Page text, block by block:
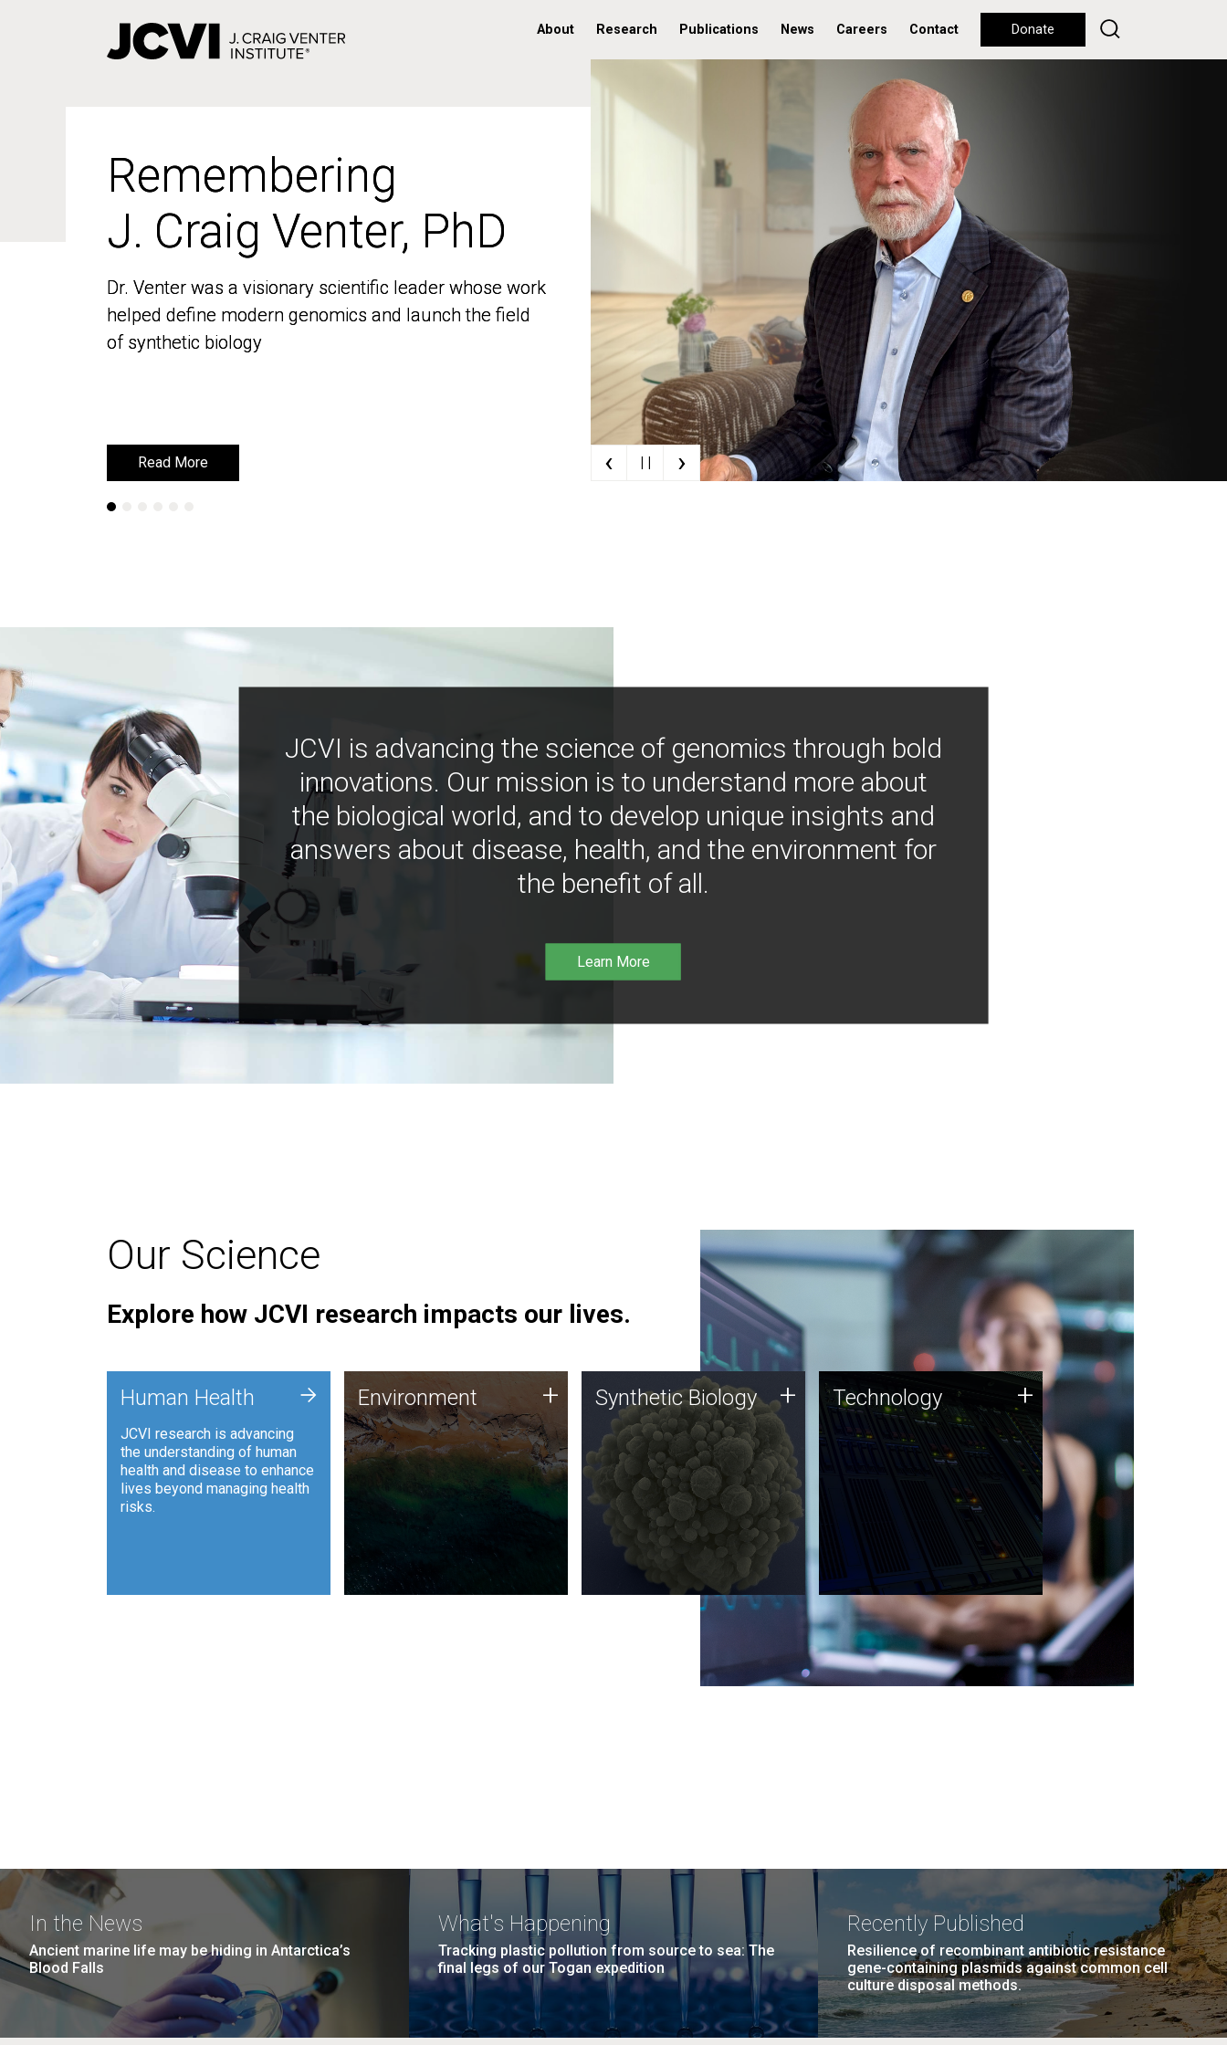
About Research Publications News Careers Contact Donate
Remembering
J. Craig Venter, PhD
Dr. Venter was a visionary scientific leader whose work
helped define modern genomics and launch the field
of synthetic biology
Read More
Remembering
J. Craig Venter, PhD
Dr. Venter was a visionary scientific leader whose work
helped define modern genomics and launch the field
of synthetic biology
Read More ‹ | | ›
JCVI is advancing the science of genomics through bold
innovations. Our mission is to understand more about
the biological world, and to develop unique insights and
answers about disease, health, and the environment for
the benefit of all.
Learn More
Our Science
Explore how JCVI research impacts our lives.
Human Health
JCVI research is advancing
the understanding of human
health and disease to enhance
lives beyond managing health
risks.
+ Environment
JCVI is using DNA sequencing
and analysis along with
synthetic biology techniques
to harness microbes for uses
such as plastic degradation
and sustainable agriculture.
Environment + Synthetic Biology
Synthetic genomics holds
great promise for the future,
and the JCVI team is at the
forefront of discoveries and
important public dialogue.
Synthetic Biology + Technology
JCVI was built on a foundation
of technology strengths and
this tradition continues today.
Technology +
In the News
Ancient marine life may be hiding in Antarctica’s
Blood Falls
What's Happening
Tracking plastic pollution from source to sea: The
final legs of our Togan expedition
Recently Published
Resilience of recombinant antibiotic resistance
gene-containing plasmids against common cell
culture disposal methods.